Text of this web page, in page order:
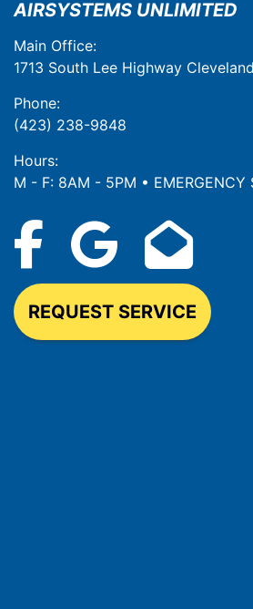
AIRSYSTEMS UNLIMITED
Main Office:
1713 South Lee Highway
Phone:
(423) 238-9848
Hours:
M - F: 8AM - 5PM • EMERGENCY
REQUEST SERVICE